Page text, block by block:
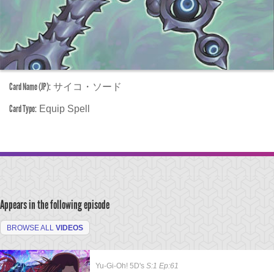
Card Name (JP): サイコ・ソード
Card Type: Equip Spell
Appears in the following episode
BROWSE ALL VIDEOS
Yu-Gi-Oh! 5D's S:1 Ep:61